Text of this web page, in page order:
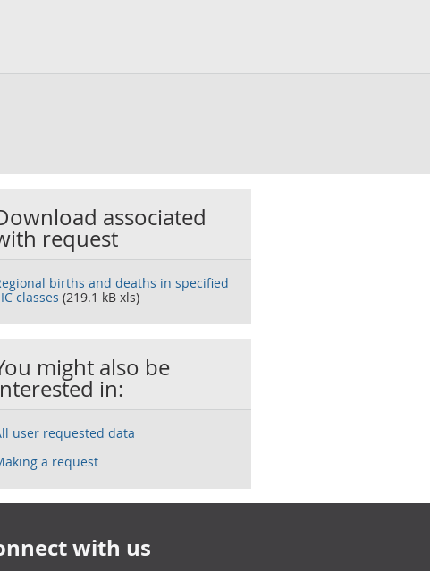
associated
request
births and deaths in specified
classes (219.1 kB xls)
might also be
in:
user requested data
a request
with us